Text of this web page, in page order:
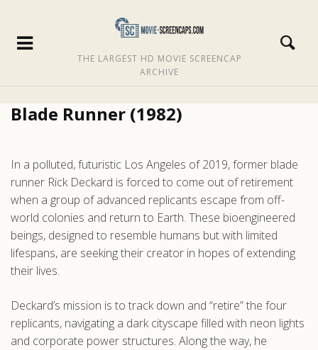
THE LARGEST HD MOVIE SCREENCAP
ARCHIVE
Blade Runner (1982)
In a polluted, futuristic Los Angeles of 2019, former blade
runner Rick Deckard is forced to come out of retirement
when a group of advanced replicants escape from off-
world colonies and return to Earth. These bioengineered
beings, designed to resemble humans but with limited
lifespans, are seeking their creator in hopes of extending
their lives.
Deckard’s mission is to track down and “retire” the four
replicants, navigating a dark cityscape filled with neon lights
and corporate power structures. Along the way, he